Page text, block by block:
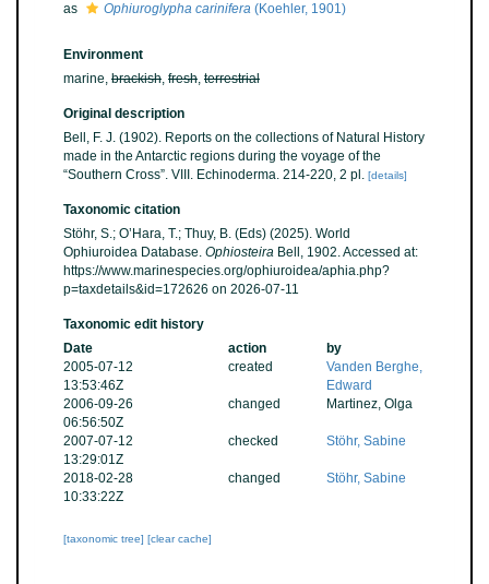
as
Ophiuroglypha carinifera (Koehler, 1901)
Environment
marine, brackish, fresh, terrestrial
Original description
Bell, F. J. (1902). Reports on the collections of Natural History
made in the Antarctic regions during the voyage of the
“Southern Cross”. VIII. Echinoderma. 214-220, 2 pl. [details]
Taxonomic citation
Stöhr, S.; O’Hara, T.; Thuy, B. (Eds) (2025). World
Ophiuroidea Database. Ophiosteira Bell, 1902. Accessed at:
https://www.marinespecies.org/ophiuroidea/aphia.php?
p=taxdetails&id=172626 on 2026-07-11
Taxonomic edit history
Date
action
by
2005-07-12
13:53:46Z
created
Vanden Berghe,
Edward
2006-09-26
06:56:50Z
changed Martinez, Olga
2007-07-12
13:29:01Z
checked Stöhr, Sabine
2018-02-28
10:33:22Z
changed Stöhr, Sabine
[taxonomic tree] [clear cache]